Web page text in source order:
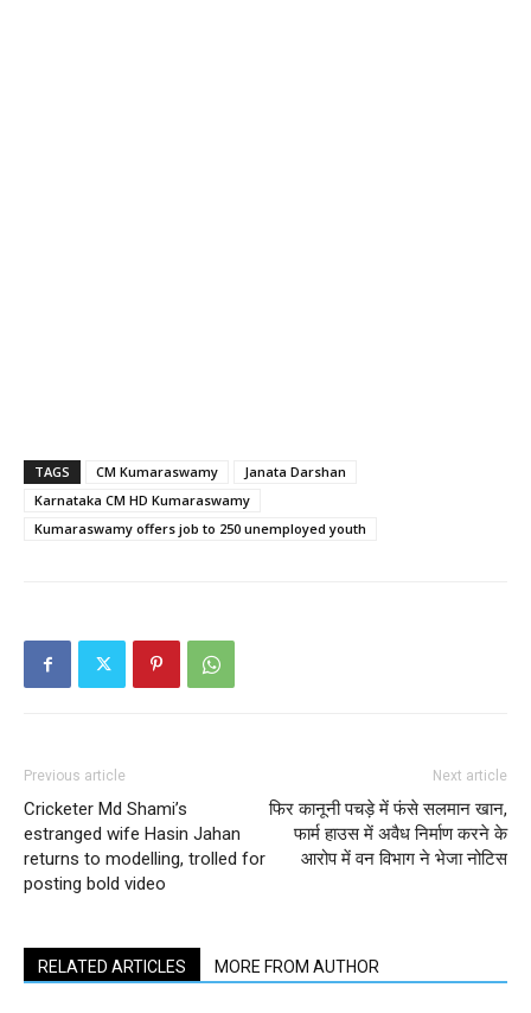
TAGS CM Kumaraswamy
Janata Darshan
Karnataka CM HD Kumaraswamy
Kumaraswamy offers job to 250 unemployed youth
Previous article
Cricketer Md Shami’s
estranged wife Hasin Jahan
returns to modelling, trolled for
posting bold video
Next article
फिर कानूनी पचड़े में फंसे सलमान खान,
फार्म हाउस में अवैध निर्माण करने के
आरोप में वन विभाग ने भेजा नोटिस
RELATED ARTICLES MORE FROM AUTHOR